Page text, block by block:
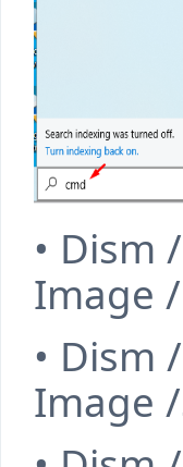
• Dism
Image
• Dism
Image